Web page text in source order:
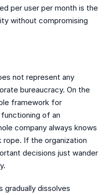
per user per month is the
without compromising
not represent any
bureaucracy. On the
framework for
of an
company always knows
rope. If the organization
decisions just wander
gradually dissolves